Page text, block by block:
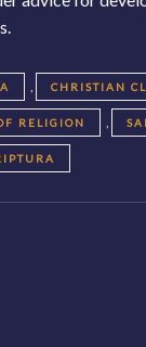
, CHRISTIAN
RELIGION ,